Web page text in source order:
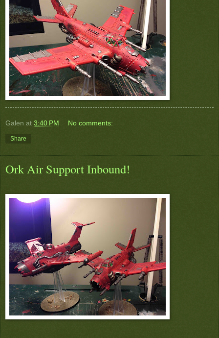
Galen at 3:40 PM No comments:
Share
Ork Air Support Inbound!